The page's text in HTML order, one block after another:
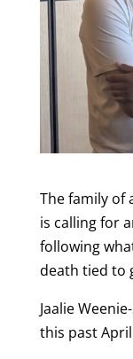
The family of
is calling for
following
death tied to
Jaalie
this past